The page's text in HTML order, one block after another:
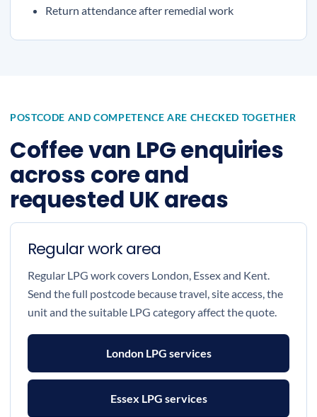
Return attendance after remedial work
POSTCODE AND COMPETENCE ARE CHECKED TOGETHER
Coffee van LPG enquiries
across core and
requested UK areas
Regular work area
Regular LPG work covers London, Essex and Kent.
Send the full postcode because travel, site access, the
unit and the suitable LPG category affect the quote.
London LPG services
Essex LPG services